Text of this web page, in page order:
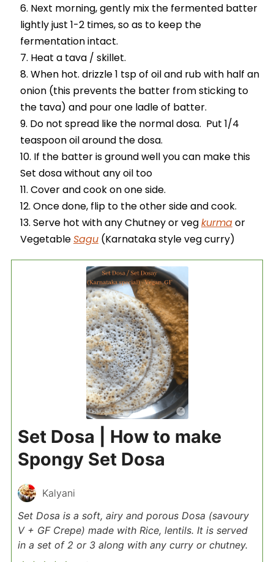
Next morning, gently mix the fermented batter
lightly just 1-2 times, so as to keep the
fermentation intact.
Heat a tava / skillet.
When hot. drizzle 1 tsp of oil and rub with half an
onion (this prevents the batter from sticking to
the tava) and pour one ladle of batter.
Do not spread like the normal dosa. Put 1/4
teaspoon oil around the dosa.
If the batter is ground well you can make this
Set dosa without any oil too
Cover and cook on one side.
Once done, flip to the other side and cook.
Serve hot with any Chutney or vegkurmaor
VegetableSagu(Karnataka style veg curry)
Set Dosa | How to make
Spongy Set Dosa
Kalyani
Set Dosa is a soft, airy and porous Dosa (savoury
V + GF Crepe) made with Rice, lentils. It is served
in a set of 2 or 3 along with any curry or chutney.